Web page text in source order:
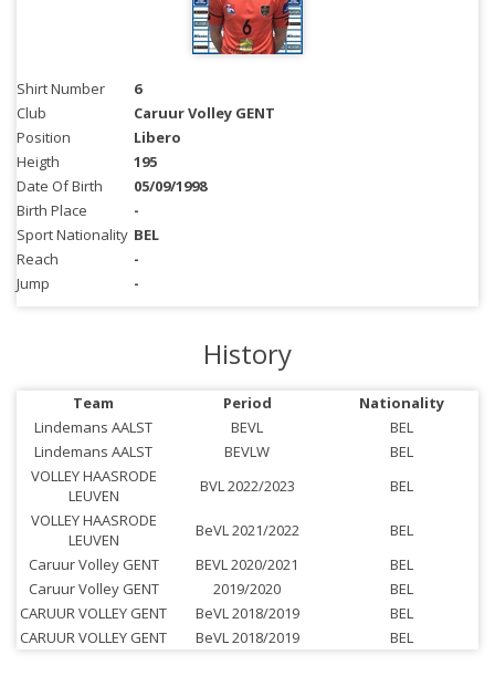
Shirt Number
6
Club
Caruur Volley GENT
Position
Libero
Heigth
195
Date Of Birth
05/09/1998
Birth Place
-
Sport Nationality BEL
Reach
-
Jump
-
History
Team Period
Nationality
Lindemans AALST
BEVL
BEL
Lindemans AALST
BEVLW
BEL
VOLLEY HAASRODE
LEUVEN
BVL 2022/2023
BEL
VOLLEY HAASRODE
LEUVEN
BeVL 2021/2022
BEL
Caruur Volley GENT
BEVL 2020/2021
BEL
Caruur Volley GENT
2019/2020
BEL
CARUUR VOLLEY GENT
BeVL 2018/2019
BEL
CARUUR VOLLEY GENT
BeVL 2018/2019 BEL